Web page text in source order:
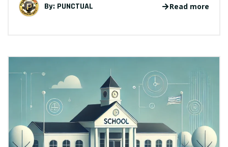
By: PUNCTUAL Read more